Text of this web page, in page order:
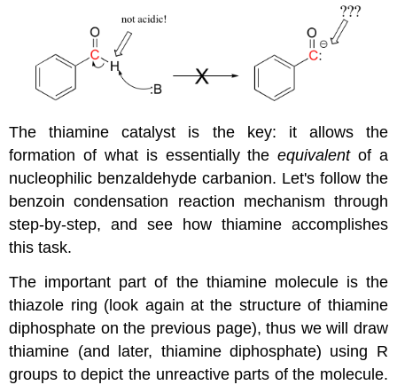
The thiamine catalyst is the key: it allows the
formation of what is essentially theequivalentof a
nucleophilic benzaldehyde carbanion. Let's follow the
benzoin condensation reaction mechanism through
step-by-step, and see how thiamine accomplishes
this task.
The important part of the thiamine molecule is the
thiazole ring (look again at the structure of thiamine
diphosphate on the previous page), thus we will draw
thiamine (and later, thiamine diphosphate) using R
groups to depict the unreactive parts of the molecule.